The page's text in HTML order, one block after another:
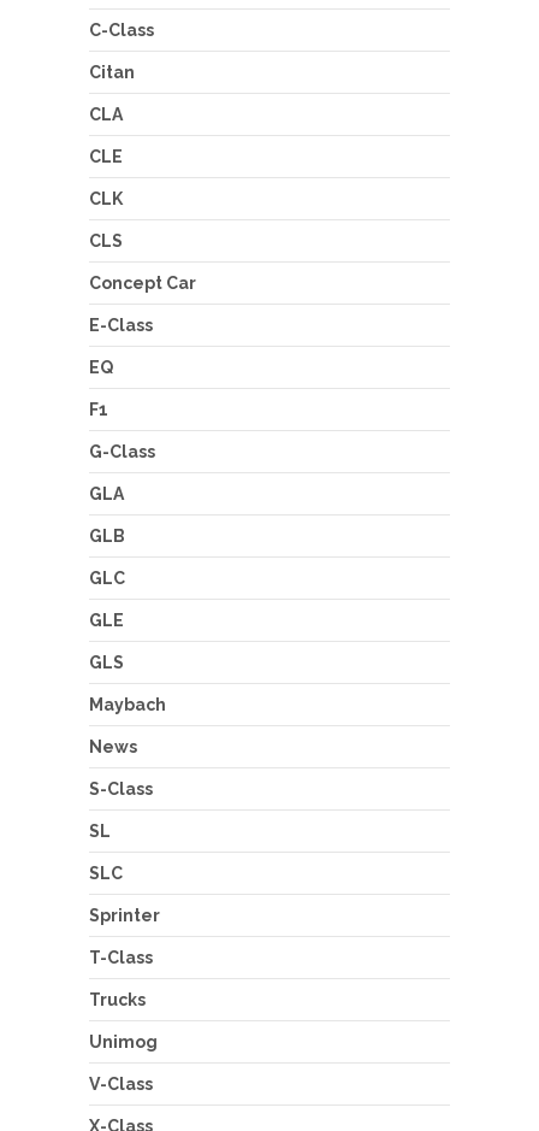
C-Class
Citan
CLA
CLE
CLK
CLS
Concept Car
E-Class
EQ
F1
G-Class
GLA
GLB
GLC
GLE
GLS
Maybach
News
S-Class
SL
SLC
Sprinter
T-Class
Trucks
Unimog
V-Class
X-Class